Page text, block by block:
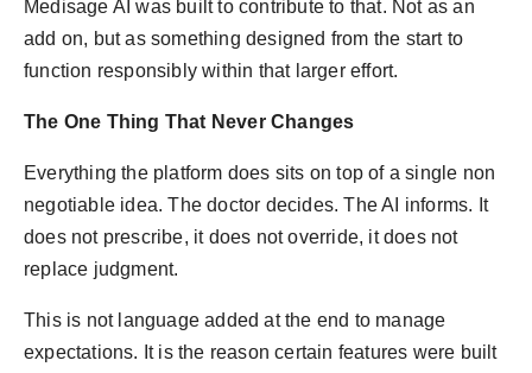
Medisage AI was built to contribute to that. Not as an
add on, but as something designed from the start to
function responsibly within that larger effort.
The One Thing That Never Changes
Everything the platform does sits on top of a single non
negotiable idea. The doctor decides. The AI informs. It
does not prescribe, it does not override, it does not
replace judgment.
This is not language added at the end to manage
expectations. It is the reason certain features were built